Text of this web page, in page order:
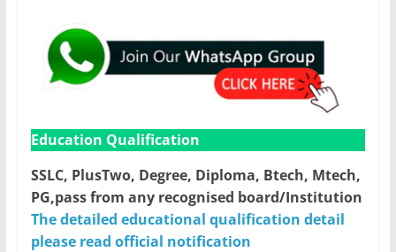
Education Qualification
SSLC, PlusTwo, Degree, Diploma, Btech, Mtech,
PG,pass from any recognised board/Institution
The detailed educational qualification detail
please read official notification